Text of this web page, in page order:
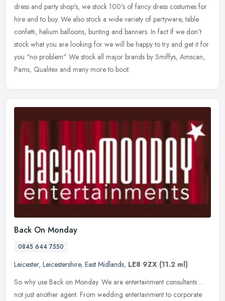
dress and party shop's, we stock 100's of fancy dress costumes for
hire and to buy. We also stock a wide variety of partyware, table
confetti, helium balloons, bunting and banners. In fact If we don't
stock what you are looking for we will be happy to try and get it for
you "no problem" We stock all major brands by Smiffys, Amscan,
Pams, Qualitex and many more to boot.
Back On Monday
0845 644 7550
Leicester, Leicestershire, East Midlands, LE8 9ZX (11.2 ml)
So why use Back on Monday. We are entertainment consultants …
not just another agent. From wedding entertainment to corporate